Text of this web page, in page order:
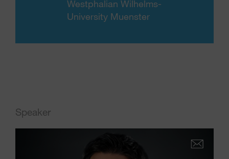
Westphalian Wilhelms-
University Muenster
Speaker